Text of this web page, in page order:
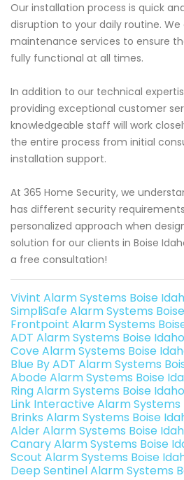
Our installation process is quick
disruption to your daily routine.
maintenance services to ensure
fully functional at all times.
In addition to our technical
providing exceptional customer
knowledgeable staff will work
the entire process from initial
installation support.
At 365 Home Security, we
has different security
personalized approach when
solution for our clients in Boise
a free consultation!
Vivint Alarm Systems Boise
SimpliSafe Alarm Systems
Frontpoint Alarm Systems
ADT Alarm Systems Boise Idaho
Cove Alarm Systems Boise
Blue By ADT Alarm Systems
Abode Alarm Systems Boise
Ring Alarm Systems Boise Idaho
Link Interactive Alarm Systems
Brinks Alarm Systems Boise
Alder Alarm Systems Boise
Canary Alarm Systems Boise
Scout Alarm Systems Boise
Deep Sentinel Alarm Systems